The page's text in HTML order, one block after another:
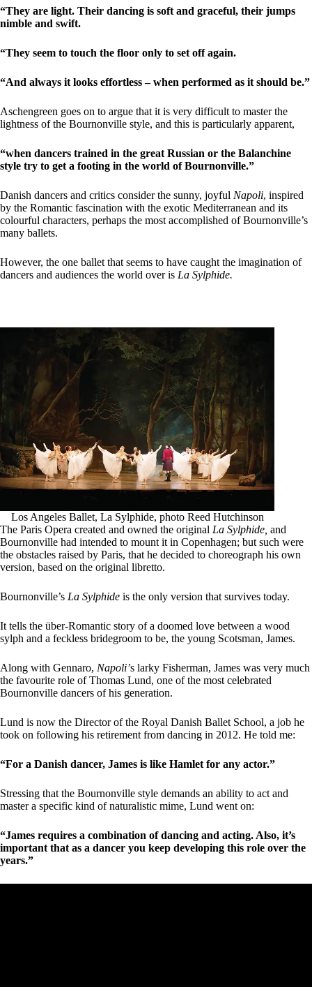
“They are light. Their dancing is soft and graceful, their jumps
nimble and swift.
“They seem to touch the floor only to set off again.
“And always it looks effortless – when performed as it should be.”
Aschengreen goes on to argue that it is very difficult to master the
lightness of the Bournonville style, and this is particularly apparent,
“when dancers trained in the great Russian or the Balanchine
style try to get a footing in the world of Bournonville.”
Danish dancers and critics consider the sunny, joyful Napoli, inspired
by the Romantic fascination with the exotic Mediterranean and its
colourful characters, perhaps the most accomplished of Bournonville’s
many ballets.
However, the one ballet that seems to have caught the imagination of
dancers and audiences the world over is La Sylphide.
Los Angeles Ballet, La Sylphide, photo Reed Hutchinson
The Paris Opera created and owned the original La Sylphide, and
Bournonville had intended to mount it in Copenhagen; but such were
the obstacles raised by Paris, that he decided to choreograph his own
version, based on the original libretto.
Bournonville’s La Sylphide is the only version that survives today.
It tells the über-Romantic story of a doomed love between a wood
sylph and a feckless bridegroom to be, the young Scotsman, James.
Along with Gennaro, Napoli’s larky Fisherman, James was very much
the favourite role of Thomas Lund, one of the most celebrated
Bournonville dancers of his generation.
Lund is now the Director of the Royal Danish Ballet School, a job he
took on following his retirement from dancing in 2012. He told me:
“For a Danish dancer, James is like Hamlet for any actor.”
Stressing that the Bournonville style demands an ability to act and
master a specific kind of naturalistic mime, Lund went on:
“James requires a combination of dancing and acting. Also, it’s
important that as a dancer you keep developing this role over the
years.”